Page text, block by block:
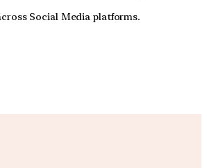
Social Media platforms.